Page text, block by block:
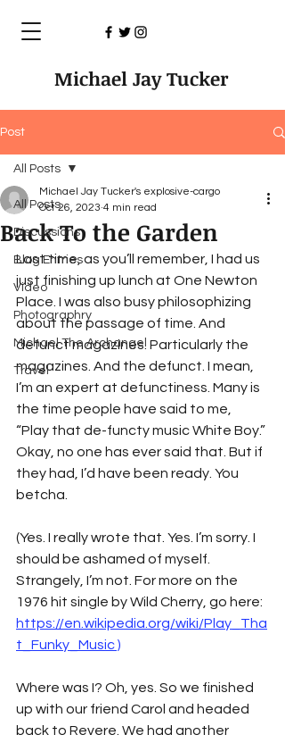
Michael Jay Tucker
Post
All Posts
Discussions
Blog Entries
Video
Photographry
Michael The Archangel
Travel
All Posts
Back To the Garden
Michael Jay Tucker's explosive-cargo
Oct 26, 2023 4 min read
Last time, as you’ll remember, I had us
just finishing up lunch at One Newton
Place. I was also busy philosophizing
about the passage of time. And
defunct magazines. Particularly the
magazines. And the defunct. I mean,
I’m an expert at defunctiness. Many is
the time people have said to me,
“Play that de-functy music White Boy.”
Okay, no one has ever said that. But if
they had, I’d have been ready. You
betcha.
(Yes. I really wrote that. Yes. I’m sorry. I
should be ashamed of myself.
Strangely, I’m not. For more on the
1976 hit single by Wild Cherry, go here:
https://en.wikipedia.org/wiki/Play_Tha
t_Funky_Music )
Where was I? Oh, yes. So we finished
up with our friend Carol and headed
back to Revere. We had another